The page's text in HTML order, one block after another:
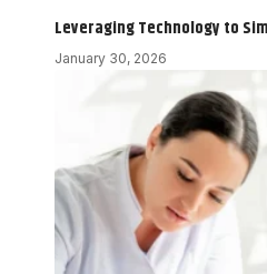
Leveraging Technology to
January 30, 2026